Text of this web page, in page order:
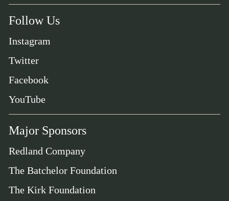
Follow Us
Instagram
Twitter
Facebook
YouTube
Major Sponsors
Redland Company
The Batchelor Foundation
The Kirk Foundation